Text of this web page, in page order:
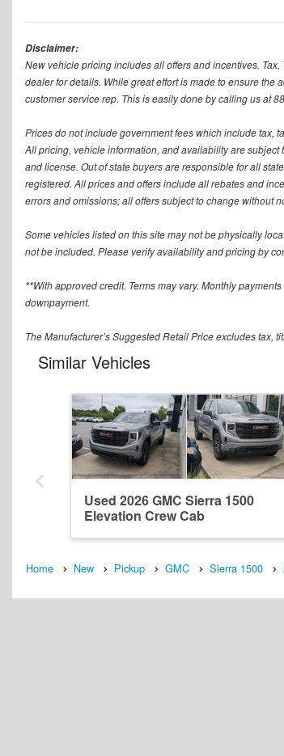
Disclaimer:
New vehicle pricing includes all offers and incentives.
dealer for details. While great effort is made to ensure the
customer service rep. This is easily done by calling us at
Prices do not include government fees which include tax,
All pricing, vehicle information, and availability are
and license. Out of state buyers are responsible for all
registered. All prices and offers include all rebates and
errors and omissions; all offers subject to change without
Some vehicles listed on this site may not be physically
not be included. Please verify availability and pricing by
**With approved credit. Terms may vary. Monthly
downpayment.
The Manufacturer’s Suggested Retail Price excludes
Similar Vehicles
Used 2026 GMC Sierra 1500
Elevation Crew Cab
Home New Pickup GMC Sierra 1500